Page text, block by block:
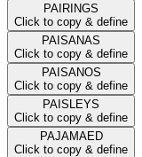
PAIRINGS
Click to copy & define
PAISANAS
Click to copy & define
PAISANOS
Click to copy & define
PAISLEYS
Click to copy & define
PAJAMAED
Click to copy & define